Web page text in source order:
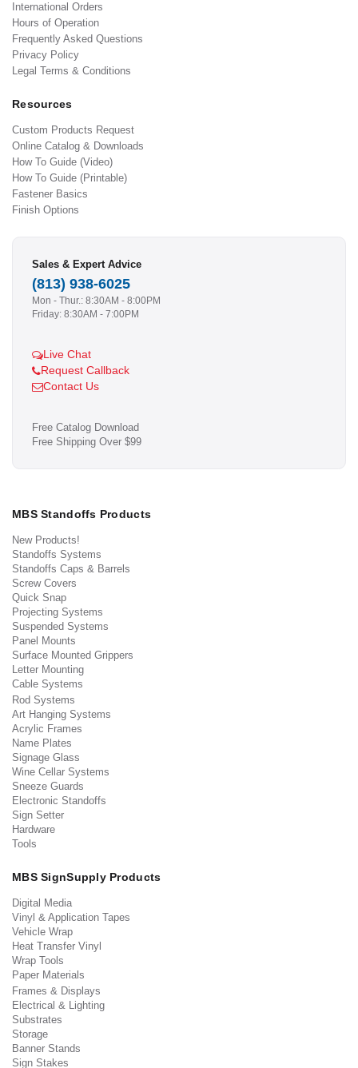
International Orders
Hours of Operation
Frequently Asked Questions
Privacy Policy
Legal Terms & Conditions
Resources
Custom Products Request
Online Catalog & Downloads
How To Guide (Video)
How To Guide (Printable)
Fastener Basics
Finish Options
Sales & Expert Advice
(813) 938-6025
Mon - Thur.: 8:30AM - 8:00PM
Friday: 8:30AM - 7:00PM
Live Chat
Request Callback
Contact Us
Free Catalog Download
Free Shipping Over $99
MBS Standoffs Products
New Products!
Standoffs Systems
Standoffs Caps & Barrels
Screw Covers
Quick Snap
Projecting Systems
Suspended Systems
Panel Mounts
Surface Mounted Grippers
Letter Mounting
Cable Systems
Rod Systems
Art Hanging Systems
Acrylic Frames
Name Plates
Signage Glass
Wine Cellar Systems
Sneeze Guards
Electronic Standoffs
Sign Setter
Hardware
Tools
MBS SignSupply Products
Digital Media
Vinyl & Application Tapes
Vehicle Wrap
Heat Transfer Vinyl
Wrap Tools
Paper Materials
Frames & Displays
Electrical & Lighting
Substrates
Storage
Banner Stands
Sign Stakes